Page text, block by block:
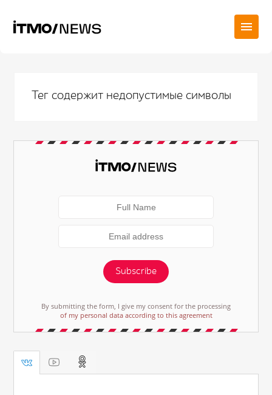
Тег содержит недопустимые символы
Subscribe
By submitting the form, I give my consent for the processing
of my personal data according to this agreement